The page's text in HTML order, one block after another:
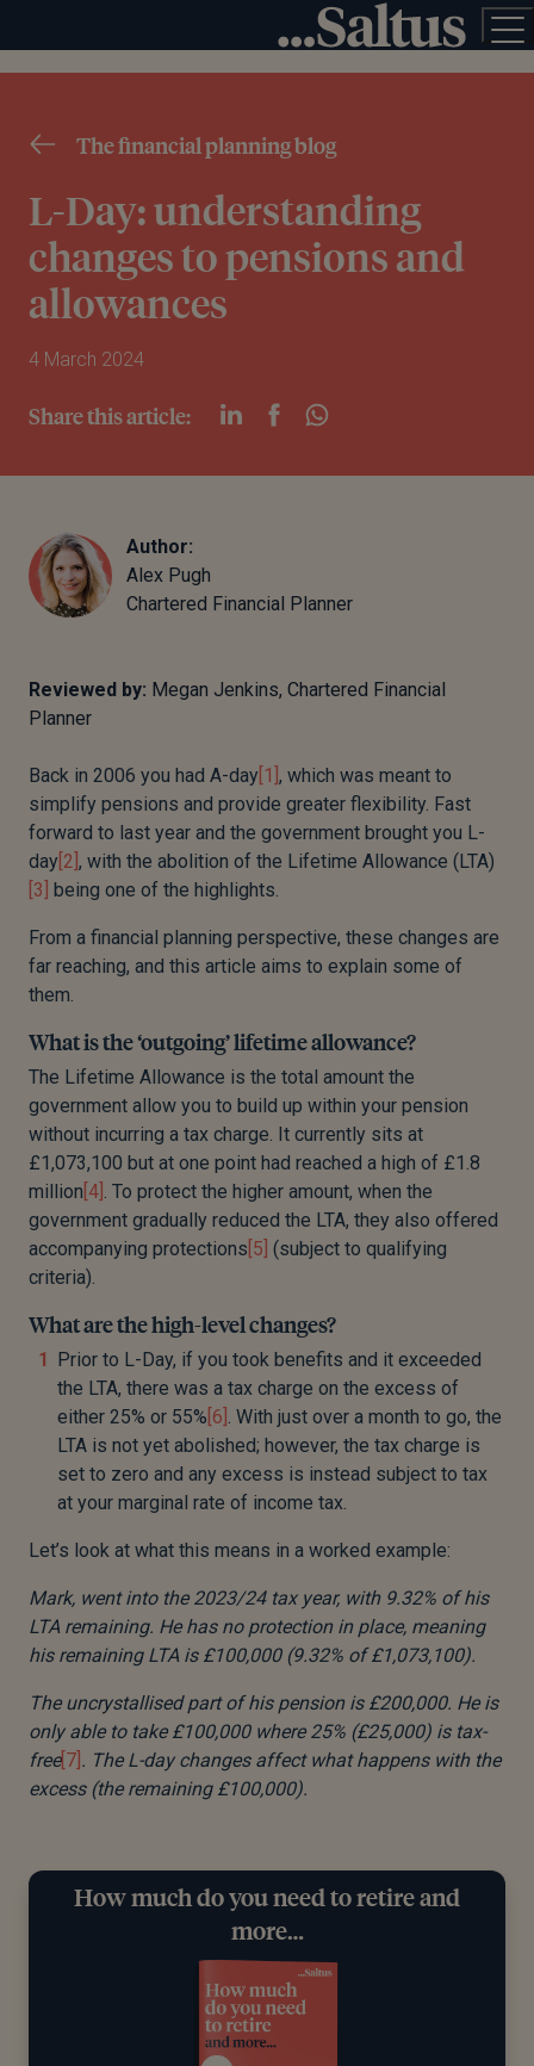
The financial planning blog
L-Day: understanding
changes to pensions and
allowances
4 March 2024
Share this article:
Author:
Alex Pugh
Chartered Financial Planner
Reviewed by: Megan Jenkins, Chartered Financial
Planner
Back in 2006 you had A-day [1] , which was meant to
simplify pensions and provide greater flexibility. Fast
forward to last year and the government brought you L-
day [2] , with the abolition of the Lifetime Allowance (LTA)
[3] being one of the highlights.
From a financial planning perspective, these changes are
far reaching, and this article aims to explain some of
them.
What is the ‘outgoing’ lifetime allowance?
The Lifetime Allowance is the total amount the
government allow you to build up within your pension
without incurring a tax charge. It currently sits at
£1,073,100 but at one point had reached a high of £1.8
million [4] . To protect the higher amount, when the
government gradually reduced the LTA, they also offered
accompanying protections [5] (subject to qualifying
criteria).
What are the high-level changes?
Prior to L-Day, if you took benefits and it exceeded
the LTA, there was a tax charge on the excess of
either 25% or 55% [6] . With just over a month to go, the
LTA is not yet abolished; however, the tax charge is
set to zero and any excess is instead subject to tax
at your marginal rate of income tax.
Let’s look at what this means in a worked example:
Mark, went into the 2023/24 tax year, with 9.32% of his
LTA remaining. He has no protection in place, meaning
his remaining LTA is £100,000 (9.32% of £1,073,100).
The uncrystallised part of his pension is £200,000. He is
only able to take £100,000 where 25% (£25,000) is tax-
free[7] . The L-day changes affect what happens with the
excess (the remaining £100,000).
How much do you need to retire and
more…